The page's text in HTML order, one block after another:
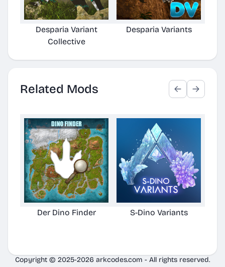
Desparia Variant
Collective
Desparia Variants
Related Mods
Der Dino Finder S-Dino Variants
Copyright © 2025-2026 arkcodes.com - All rights reserved.